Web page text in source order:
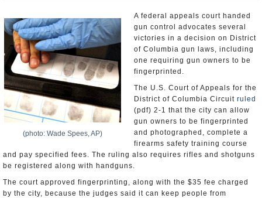
(photo: Wade Spees, AP)
A federal appeals court handed
gun control advocates several
victories in a decision on District
of Columbia gun laws, including
one requiring gun owners to be
fingerprinted.
The U.S. Court of Appeals for the
District of Columbia Circuit ruled
(pdf) 2-1 that the city can allow
gun owners to be fingerprinted
and photographed, complete a
firearms safety training course
and pay specified fees. The ruling also requires rifles and shotguns
be registered along with handguns.
The court approved fingerprinting, along with the $35 fee charged
by the city, because the judges said it can keep people from